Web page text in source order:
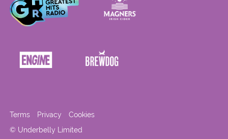
© Underbelly Limited
Terms Privacy Cookies